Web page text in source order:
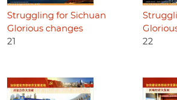
Struggling for Sichuan
Glorious changes
21
22